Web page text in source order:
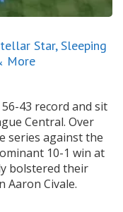
Star, Sleeping
More
43 record and sit
Central. Over
series against the
10-1 win at
bolstered their
Aaron Civale.